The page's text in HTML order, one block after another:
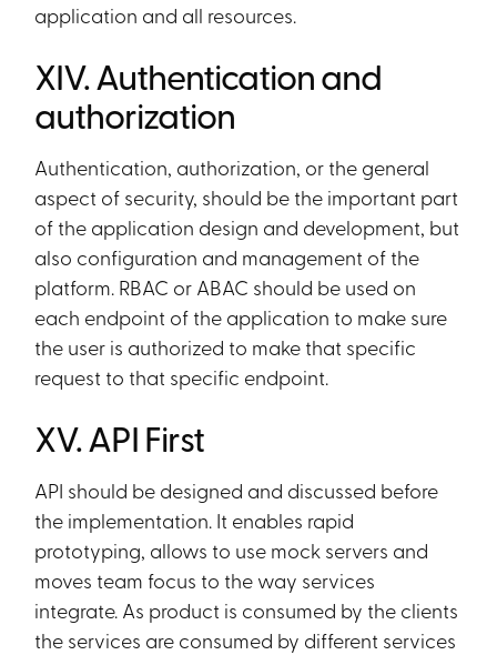
application and all resources.
XIV. Authentication and
authorization
Authentication, authorization, or the general
aspect of security, should be the important part
of the application design and development, but
also configuration and management of the
platform. RBAC or ABAC should be used on
each endpoint of the application to make sure
the user is authorized to make that specific
request to that specific endpoint.
XV. API First
API should be designed and discussed before
the implementation. It enables rapid
prototyping, allows to use mock servers and
moves team focus to the way services
integrate. As product is consumed by the clients
the services are consumed by different services